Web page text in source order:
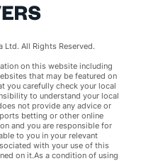
All Rights Reserved.
on this website including
that may be featured on
you carefully check your local
to understand your local
not provide any advice or
betting or other online
and you are responsible for
to you in your relevant
with your use of this
on it.As a condition of using